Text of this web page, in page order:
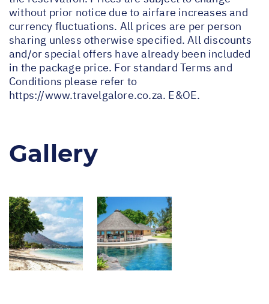
without prior notice due to airfare increases and
currency fluctuations. All prices are per person
sharing unless otherwise specified. All discounts
and/or special offers have already been included
in the package price. For standard Terms and
Conditions please refer to
https://www.travelgalore.co.za. E&OE.
Gallery